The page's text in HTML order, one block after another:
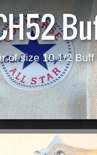
of size 10 1/2